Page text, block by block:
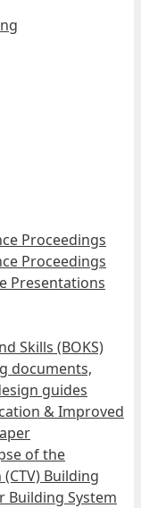
Proceedings
Proceedings
Presentations
Skills (BOKS)
documents,
guides
& Improved
of the
Building
Building System